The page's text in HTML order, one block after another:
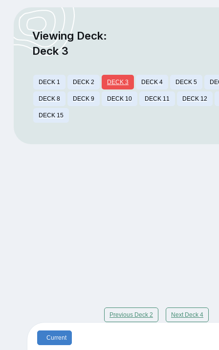
Viewing Deck:
Deck 3
DECK 1 DECK 2 DECK 3 DECK 4 DECK 5
DECK 8 DECK 9 DECK 10 DECK 11 DECK 12
DECK 15
Previous Deck 2 Next Deck 4
Current